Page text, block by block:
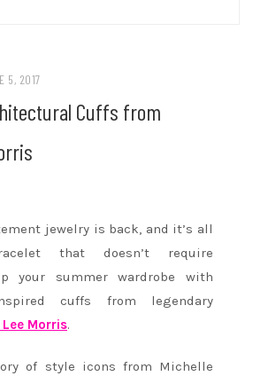
5, 2017
Cuffs from
jewelry is back, and it’s all
that doesn’t require
your summer wardrobe with
cuffs from legendary
Lee Morris.
of style icons from Michelle